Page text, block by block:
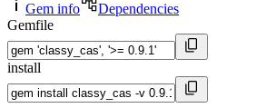
Gem info
Dependencies
Gemfile
install